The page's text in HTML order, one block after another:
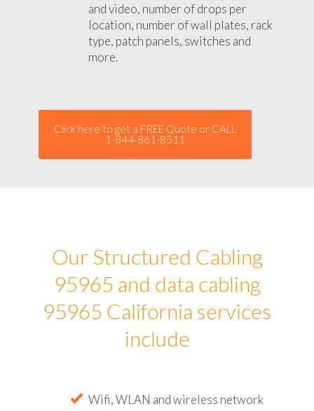
and video, number of drops per
location, number of wall plates, rack
type, patch panels, switches and
more.
Click here to get a FREE Quote or CALL
1-844-861-8511
Our Structured Cabling
95965 and data cabling
95965 California services
include
Wifi, WLAN and wireless network